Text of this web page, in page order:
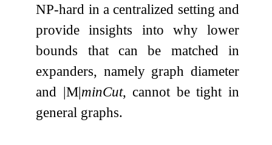
NP-hard in a centralized setting and
provide insights into why lower
bounds that can be matched in
expanders, namely graph diameter
and |M|minCut, cannot be tight in
general graphs.